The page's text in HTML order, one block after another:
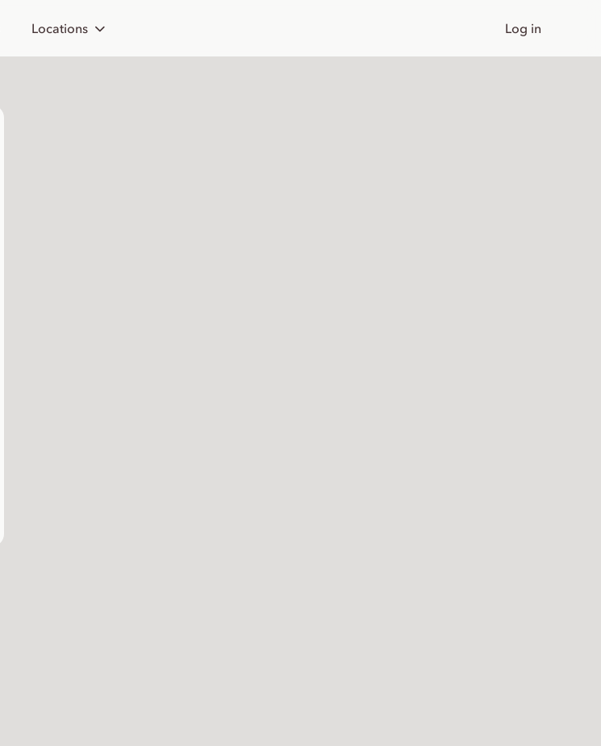
Locations Log in